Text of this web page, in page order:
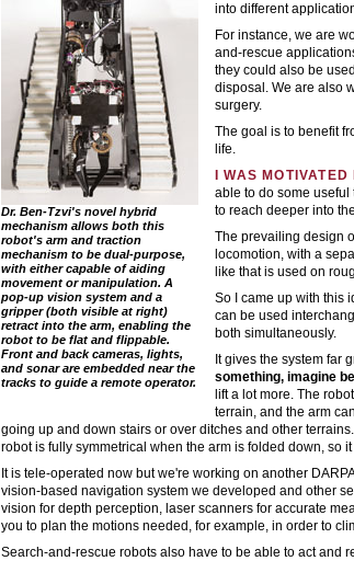
Dr. Ben-Tzvi's novel hybrid
mechanism allows both this
robot's arm and traction
mechanism to be dual-purpose,
with either capable of aiding
movement or manipulation. A
pop-up vision system and a
gripper (both visible at right)
retract into the arm, enabling the
robot to be flat and flippable.
Front and back cameras, lights,
and sonar are embedded near the
tracks to guide a remote operator.
into different
For instance, we are
and-rescue
they could also be
disposal. We are also
surgery.
The goal is to benefit
life.
I WAS
able to do some
to reach deeper into
The prevailing design
locomotion, with a
like that is used on
So I came up with this
can be used
both simultaneously.
It gives the system far
something, imagine
lift a lot more. The
terrain, and the arm
going up and down stairs or over ditches and other
robot is fully symmetrical when the arm is folded down, so
It is tele-operated now but we're working on another
vision-based navigation system we developed and other
vision for depth perception, laser scanners for accurate
you to plan the motions needed, for example, in order to
Search-and-rescue robots also have to be able to act and